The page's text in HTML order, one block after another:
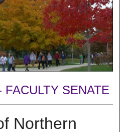
FACULTY SENATE
Northern